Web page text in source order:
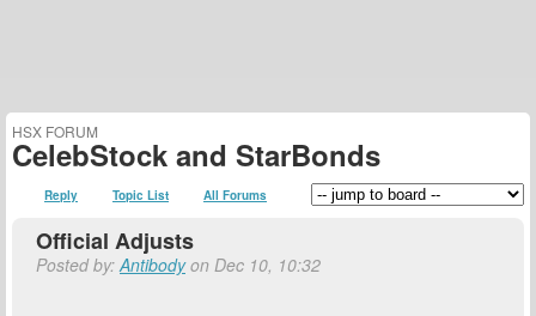
HSX FORUM
CelebStock and StarBonds
Reply Topic List All Forums
Official Adjusts
Posted by:Antibodyon Dec 10, 10:32